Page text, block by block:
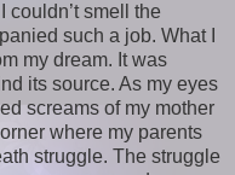
couldn’t smell the
such a job. What I
my dream. It was
its source. As my eyes
screams of my mother
where my parents
struggle. The struggle